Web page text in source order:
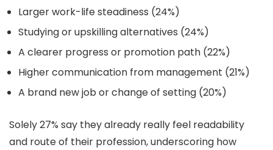
Larger work-life steadiness (24%)
Studying or upskilling alternatives (24%)
A clearer progress or promotion path (22%)
Higher communication from management (21%)
A brand new job or change of setting (20%)
Solely 27% say they already really feel readability
and route of their profession, underscoring how